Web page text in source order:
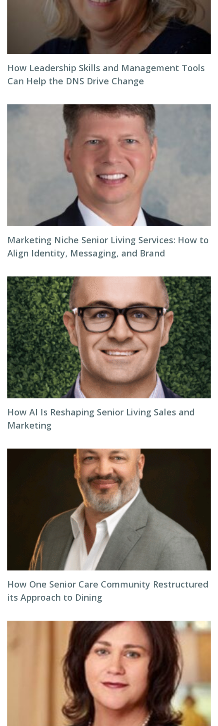
How Leadership Skills and Management Tools
Can Help the DNS Drive Change
Marketing Niche Senior Living Services: How to
Align Identity, Messaging, and Brand
How AI Is Reshaping Senior Living Sales and
Marketing
How One Senior Care Community Restructured
its Approach to Dining